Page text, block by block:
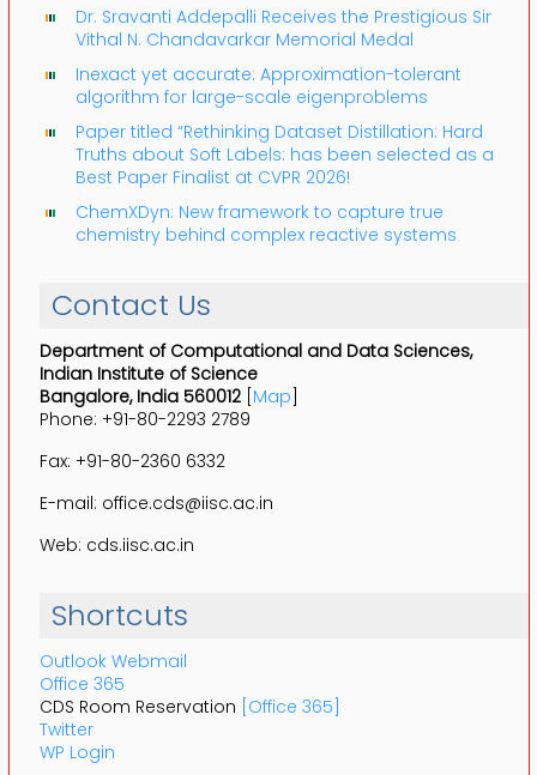
Dr. Sravanti Addepalli Receives the Prestigious Sir
Vithal N. Chandavarkar Memorial Medal
Inexact yet accurate: Approximation-tolerant
algorithm for large-scale eigenproblems
Paper titled “Rethinking Dataset Distillation: Hard
Truths about Soft Labels: has been selected as a
Best Paper Finalist at CVPR 2026!
ChemXDyn: New framework to capture true
chemistry behind complex reactive systems
Contact Us
Department of Computational and Data Sciences,
Indian Institute of Science
Bangalore, India 560012[Map]
Phone: +91-80-2293 2789
Fax: +91-80-2360 6332
E-mail: office.cds@iisc.ac.in
Web: cds.iisc.ac.in
Shortcuts
Outlook Webmail
Office 365
CDS Room Reservation [Office 365]
Twitter
WP Login